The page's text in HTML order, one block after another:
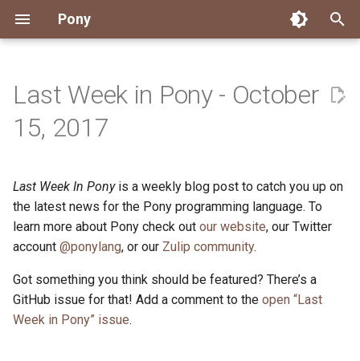
Pony
s
t
a
r
Installing Pony
Reference Capabilities
Watch
Development Environment Dependency Management
Linting
Documentation Generation
Testing
Performance
Working with the Compiler
Overview
Custom ponyc Builds
Cross-Compilation
Overview
ARM Linux (Soft-Float)
ARM Linux (Hard-Float)
Packages
Build and Release Tools
Getting Started Good First Issues
Triage Issues
Contributor Path
Submitting Pull Requests
RFC Process
Releases
Working with the Compiler
Building ponyc from
Project Operations
CI
Pony Development Sync
Last Week in Pony
Contributor Zulip Channels
Connect Zulip
Governance
Office Hours
Virtual Users' Group
Stay Informed
News
2026
2024
2023
2021
Engineering
History
Last Week in Pony
My First Pony
About Pony
Compiling
Ecosystem
Last Week in Pony - October
15, 2017
Last Week In Ponyis a weekly blog post to catch you up on
the latest news for the Pony programming language. To
learn more about Pony check out our website, our Twitter
account @ponylang, or our Zulip community.
Got something you think should be featured? There’s a
GitHub issue for that! Add a comment to the open “Last
Week in Pony” issue.